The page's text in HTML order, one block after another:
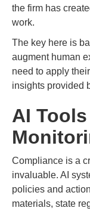
the firm has
work.
The key here is
augment human
need to apply
insights provided
AI
Compliance is a
invaluable. AI
policies and
materials, state